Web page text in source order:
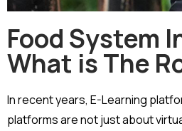
Food System
What is The
In recent years, E-Learning
platforms are not just about